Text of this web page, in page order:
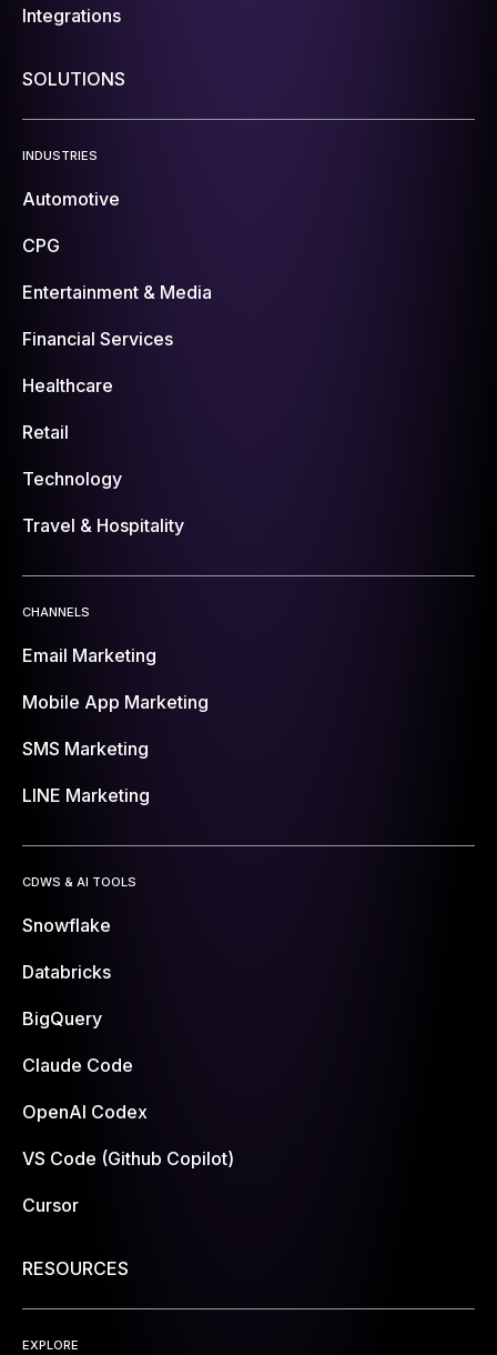
Integrations
SOLUTIONS
INDUSTRIES
Automotive
CPG
Entertainment & Media
Financial Services
Healthcare
Retail
Technology
Travel & Hospitality
CHANNELS
Email Marketing
Mobile App Marketing
SMS Marketing
LINE Marketing
CDWS & AI TOOLS
Snowflake
Databricks
BigQuery
Claude Code
OpenAI Codex
VS Code (Github Copilot)
Cursor
RESOURCES
EXPLORE